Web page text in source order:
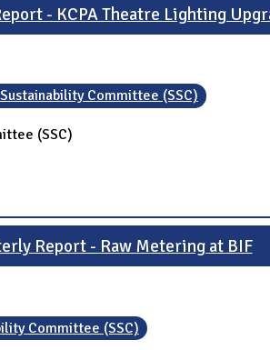
- KCPA Theatre Lighting
Committee (SSC)
(SSC)
Report - Raw Metering at BIF
Committee (SSC)